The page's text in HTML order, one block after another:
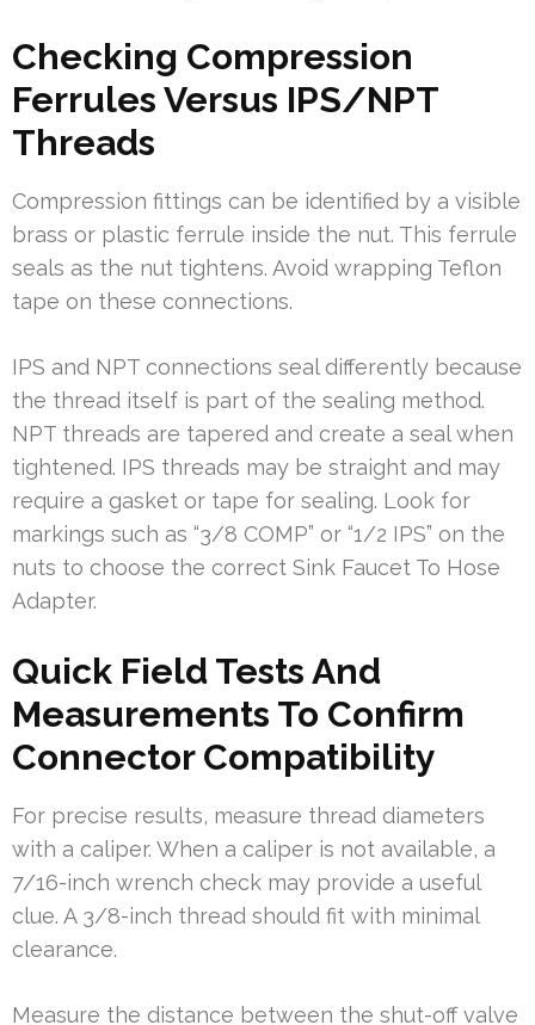
Checking Compression
Ferrules Versus IPS/NPT
Threads
Compression fittings can be identified by a visible
brass or plastic ferrule inside the nut. This ferrule
seals as the nut tightens. Avoid wrapping Teflon
tape on these connections.
IPS and NPT connections seal differently because
the thread itself is part of the sealing method.
NPT threads are tapered and create a seal when
tightened. IPS threads may be straight and may
require a gasket or tape for sealing. Look for
markings such as “3/8 COMP” or “1/2 IPS” on the
nuts to choose the correct Sink Faucet To Hose
Adapter.
Quick Field Tests And
Measurements To Confirm
Connector Compatibility
For precise results, measure thread diameters
with a caliper. When a caliper is not available, a
7/16-inch wrench check may provide a useful
clue. A 3/8-inch thread should fit with minimal
clearance.
Measure the distance between the shut-off valve